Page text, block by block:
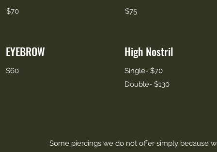
$70 $75
EYEBROW
$60
High Nostril
Single- $70
Double- $130
Some piercings we do not offer simply because